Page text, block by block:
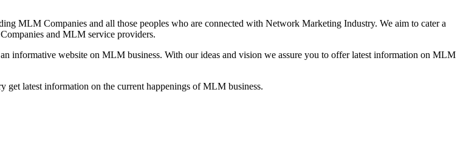
MLM Companies and all those peoples who are connected with Network Marketing Industry. We aim to cater a
and MLM service providers.
informative website on MLM business. With our ideas and vision we assure you to offer latest information on MLM
get latest information on the current happenings of MLM business.